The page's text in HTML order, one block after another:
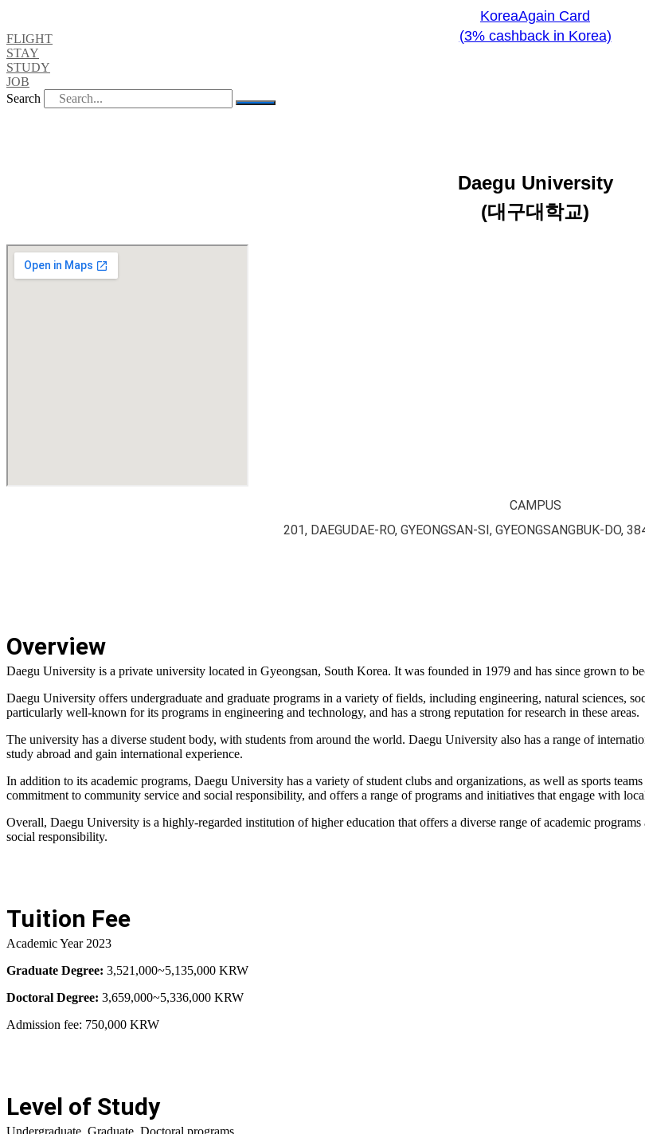
KoreaAgain Card
(3% cashback in Korea)
FLIGHT
STAY
STUDY
JOB
Search
Daegu University
(대구대학교)
CAMPUS
201, DAEGUDAE-RO, GYEONGSAN-SI, GYEONGSANGBUK-DO,
Overview
Daegu University is a private university located in Gyeongsan, South Korea. It was founded in 1979 and has since grown to
Daegu University offers undergraduate and graduate programs in a variety of fields, including engineering, natural sciences,
particularly well-known for its programs in engineering and technology, and has a strong reputation for research in these areas.
The university has a diverse student body, with students from around the world. Daegu University also has a range of
study abroad and gain international experience.
In addition to its academic programs, Daegu University has a variety of student clubs and organizations, as well as sports
commitment to community service and social responsibility, and offers a range of programs and initiatives that engage with
Overall, Daegu University is a highly-regarded institution of higher education that offers a diverse range of academic
social responsibility.
Tuition Fee
Academic Year 2023
Graduate Degree: 3,521,000~5,135,000 KRW
Doctoral Degree: 3,659,000~5,336,000 KRW
Admission fee: 750,000 KRW
Level of Study
Undergraduate, Graduate, Doctoral programs.